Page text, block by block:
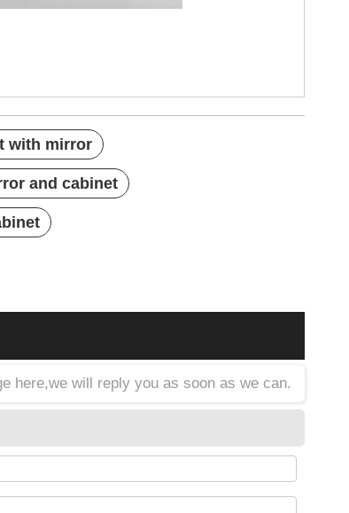
with mirror
and cabinet
here,we will reply you as soon as we can.